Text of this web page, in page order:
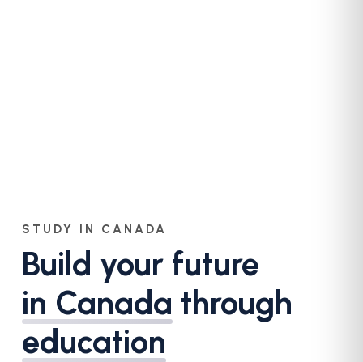
STUDY IN CANADA
Build your future
in Canada through
education